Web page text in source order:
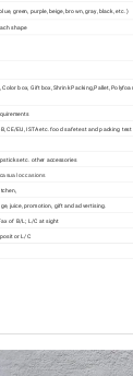
green, purple, beige, brown, gray, black, etc. )
shape
Color box, Gift box, Shrink Packing,Pallet,
CE/EU, ISTA etc. food safe test and packing test
etc. other accessories
occasions
juice, promotion, gift and advertising.
of B/L; L/C at sight
or L/C